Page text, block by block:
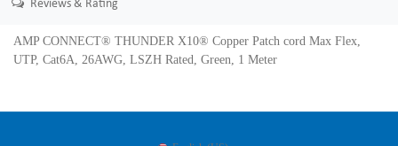
Reviews & Rating
AMP CONNECT® THUNDER X10® Copper Patch cord Max Flex,
UTP, Cat6A, 26AWG, LSZH Rated, Green, 1 Meter